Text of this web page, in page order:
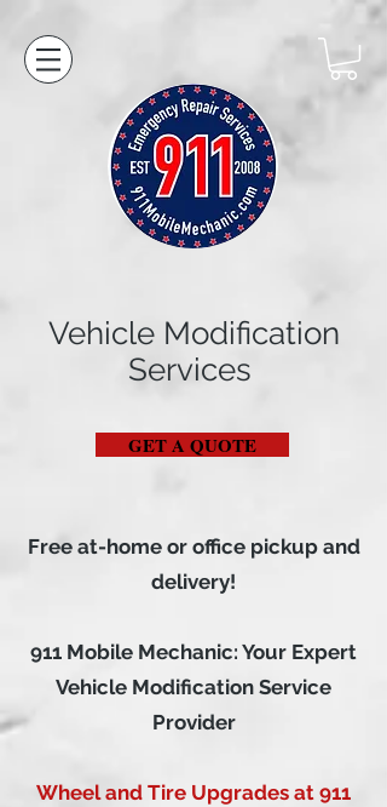
Vehicle Modification
Services
Free at-home or office pickup and
delivery!
911 Mobile Mechanic: Your Expert
Vehicle Modification Service
Provider
Wheel and Tire Upgrades at 911
GET A QUOTE